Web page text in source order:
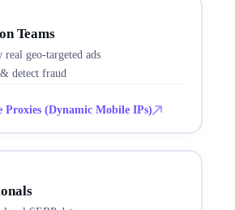
Teams
real geo-targeted ads
detect fraud
Proxies (Dynamic Mobile IPs)